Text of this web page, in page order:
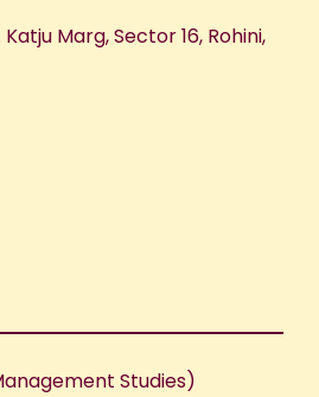
Katju Marg, Sector 16, Rohini,
Studies)